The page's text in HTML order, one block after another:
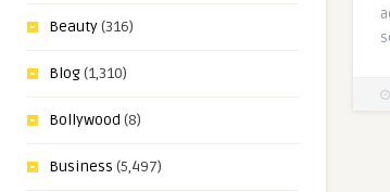
Beauty(316)
Blog(1,310)
Bollywood (8)
Business (5,497)